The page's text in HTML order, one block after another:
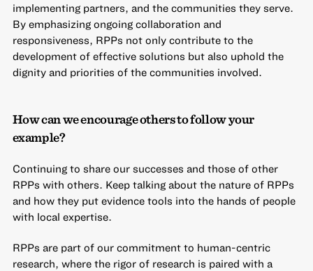
implementing partners, and the communities they serve.
By emphasizing ongoing collaboration and
responsiveness, RPPs not only contribute to the
development of effective solutions but also uphold the
dignity and priorities of the communities involved.
How can we encourage others to follow your
example?
Continuing to share our successes and those of other
RPPs with others. Keep talking about the nature of RPPs
and how they put evidence tools into the hands of people
with local expertise.
RPPs are part of our commitment to human-centric
research, where the rigor of research is paired with a